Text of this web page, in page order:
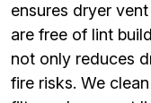
ensures dryer
are free of lint
not only reduces
fire risks. We